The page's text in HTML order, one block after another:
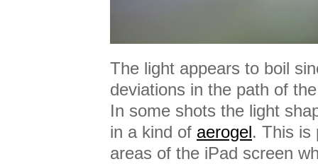
The light appears to boil
deviations in the path of
In some shots the light
in a kind of aerogel. This is
areas of the iPad screen